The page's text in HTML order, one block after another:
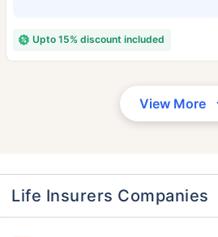
Upto 15% discount included
View More
Life Insurers Companies